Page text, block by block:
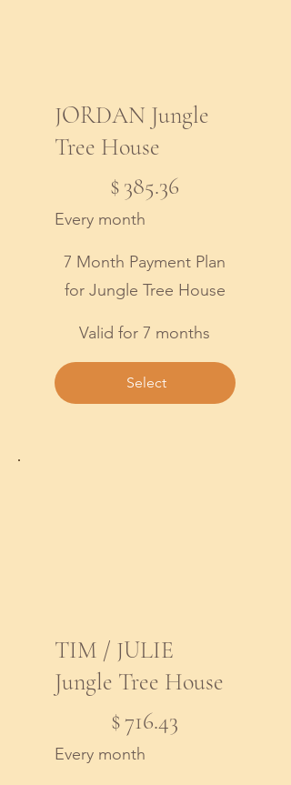
JORDAN Jungle
Tree House
$385.36
Every month
7 Month Payment Plan
for Jungle Tree House
Valid for 7 months
Select
TIM / JULIE
Jungle Tree House
$716.43
Every month